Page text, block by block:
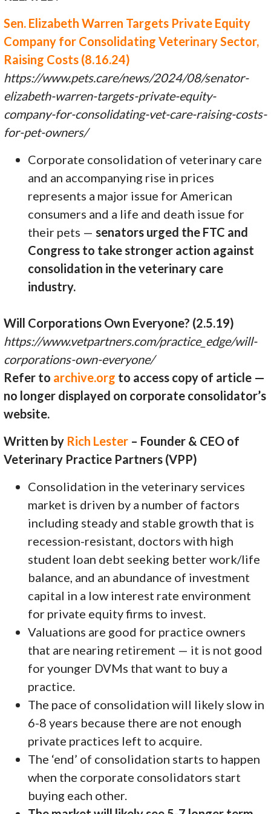
Sen. Elizabeth Warren Targets Private Equity
Company for Consolidating Veterinary Sector,
Raising Costs (8.16.24)
https://www.pets.care/news/2024/08/senator-
elizabeth-warren-targets-private-equity-
company-for-consolidating-vet-care-raising-costs-
for-pet-owners/
Corporate consolidation of veterinary care
and an accompanying rise in prices
represents a major issue for American
consumers and a life and death issue for
their pets —senators urged the FTC and
Congress to take stronger action against
consolidation in the veterinary care
industry.
Will Corporations Own Everyone? (2.5.19)
https://www.vetpartners.com/practice_edge/will-
corporations-own-everyone/
Refer to archive.org to access copy of article —
no longer displayed on corporate consolidator’s
website.
Written by Rich Lester – Founder & CEO of
Veterinary Practice Partners (VPP)
Consolidation in the veterinary services
market is driven by a number of factors
including steady and stable growth that is
recession-resistant, doctors with high
student loan debt seeking better work/life
balance, and an abundance of investment
capital in a low interest rate environment
for private equity firms to invest.
Valuations are good for practice owners
that are nearing retirement — it is not good
for younger DVMs that want to buy a
practice.
The pace of consolidation will likely slow in
6-8 years because there are not enough
private practices left to acquire.
The ‘end’ of consolidation starts to happen
when the corporate consolidators start
buying each other.